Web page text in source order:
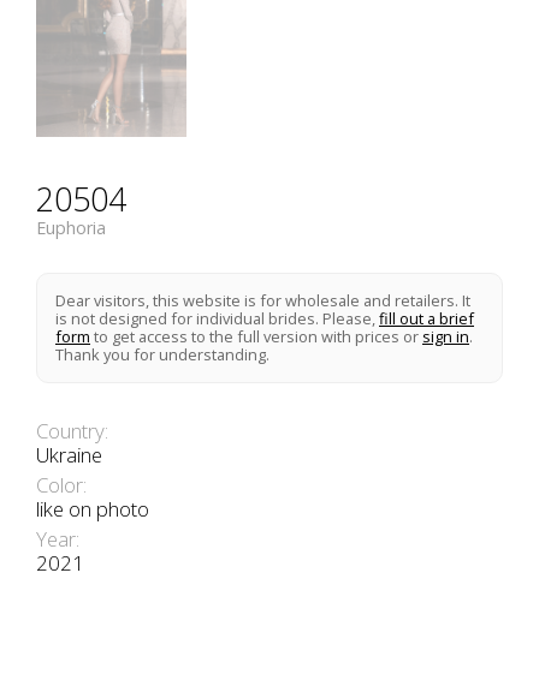
20504
Euphoria
Dear visitors, this website is for wholesale and retailers. It
is not designed for individual brides. Please,fill out a brief
form to get access to the full version with prices or sign in.
Thank you for understanding.
Country:
Ukraine
Color:
like on photo
Year:
2021